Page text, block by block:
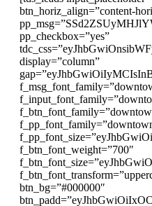
btn_horiz_align=”content-
pp_checkbox=”yes”
display=”column”
f_btn_font_weight=”700″
btn_bg=”#000000″